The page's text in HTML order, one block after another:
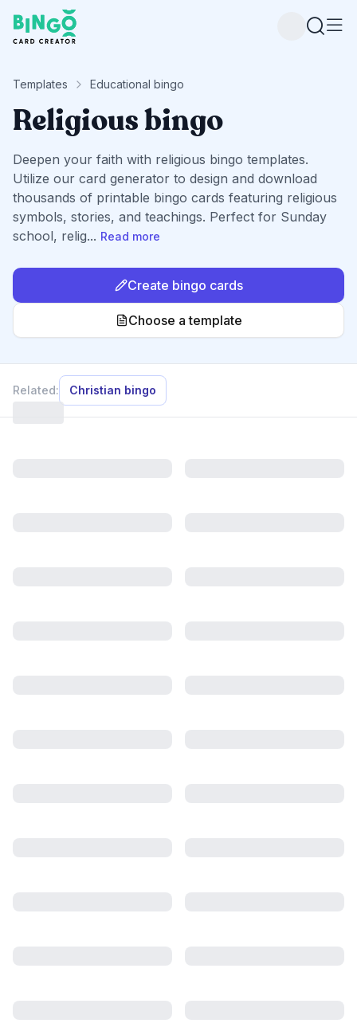
Bingo Card Creator
Templates Educational bingo
Religious bingo
Deepen your faith with religious bingo templates.
Utilize our card generator to design and download
thousands of printable bingo cards featuring religious
symbols, stories, and teachings. Perfect for Sunday
school, relig... Read more
Create bingo cards
Choose a template
Related: Christian bingo